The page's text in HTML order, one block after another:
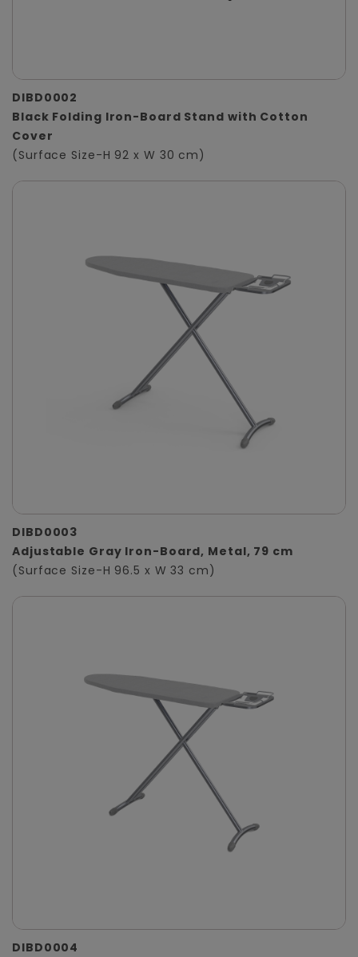
DIBD0002
Black Folding Iron-Board Stand with Cotton
Cover
(Surface Size-H 92 x W 30 cm)
DIBD0003
Adjustable Gray Iron-Board, Metal, 79 cm
(Surface Size-H 96.5 x W 33 cm)
DIBD0004